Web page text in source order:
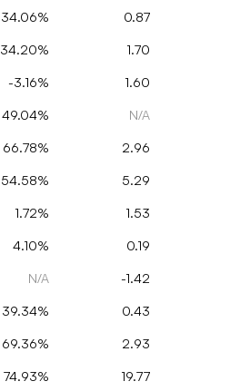
34.06% 0.87
34.20% 1.70
-3.16% 1.60
49.04% N/A
66.78% 2.96
54.58% 5.29
1.72% 1.53
4.10% 0.19
N/A -1.42
39.34% 0.43
69.36% 2.93
74.93% 19.77